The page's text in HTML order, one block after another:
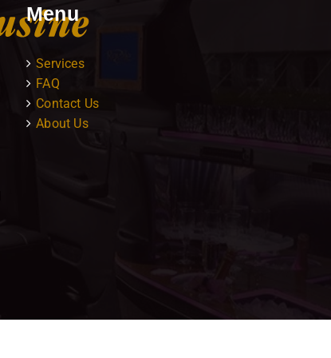
Menu
Services
FAQ
Contact Us
About Us